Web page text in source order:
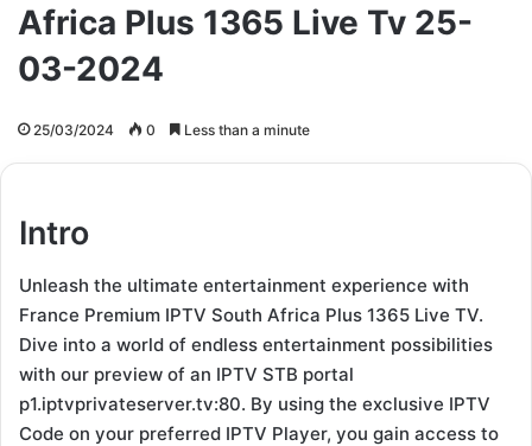
Africa Plus 1365 Live Tv 25-
03-2024
25/03/2024 0 Less than a minute
Intro
Unleash the ultimate entertainment experience with
France Premium IPTV South Africa Plus 1365 Live TV.
Dive into a world of endless entertainment possibilities
with our preview of an IPTV STB portal
p1.iptvprivateserver.tv:80. By using the exclusive IPTV
Code on your preferred IPTV Player, you gain access to